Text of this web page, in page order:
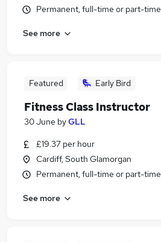
Permanent, full-time or part-time
See more
Featured Early Bird
Fitness Class Instructor
30 June byGLL
£19.37 per hour
Cardiff, South Glamorgan
Permanent, full-time or part-time
See more